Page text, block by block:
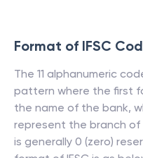
Format of IFSC
The 11 alphanumeric
pattern where the first
the name of the bank,
represent the branch
is generally 0 (zero)